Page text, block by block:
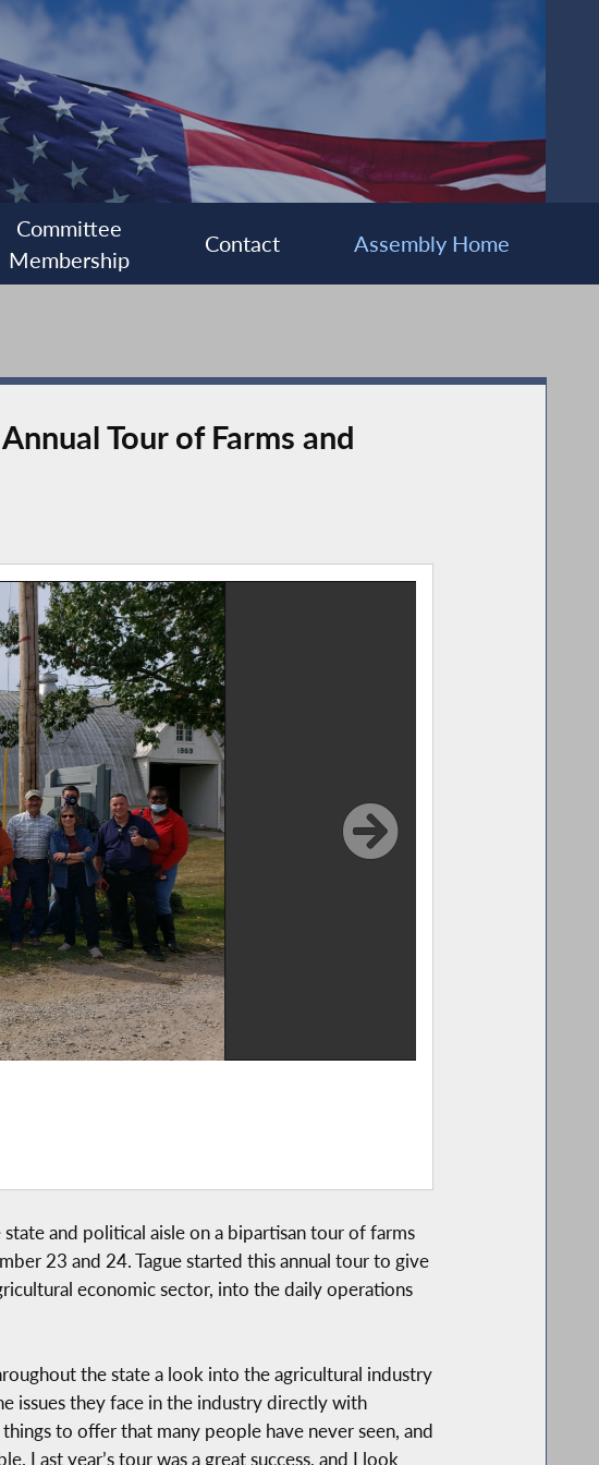
Committee
Membership
Contact Assembly Home
Tour of Farms and
and political aisle on a bipartisan tour of farms
23 and 24. Tague started this annual tour to give
economic sector, into the daily operations
the state a look into the agricultural industry
issues they face in the industry directly with
things to offer that many people have never seen, and
Last year’s tour was a great success, and I look